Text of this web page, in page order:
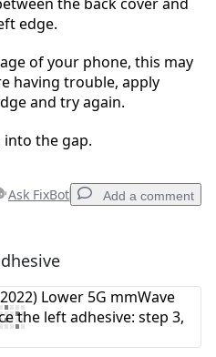
edge.
of your phone, this may
having trouble, apply
and try again.
the gap.
Ask FixBot Add a comment
comment